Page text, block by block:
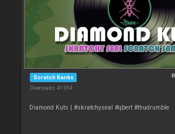
Scratch Banks
Downloads: 41 004
Diamond Kuts | #skratchyseal #qbert #thudrumble